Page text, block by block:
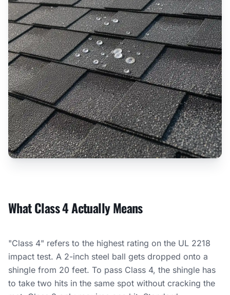
What Class 4 Actually Means
"Class 4" refers to the highest rating on the UL 2218
impact test. A 2-inch steel ball gets dropped onto a
shingle from 20 feet. To pass Class 4, the shingle has
to take two hits in the same spot without cracking the